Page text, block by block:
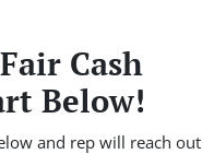
Cash
Below!
and rep will reach out